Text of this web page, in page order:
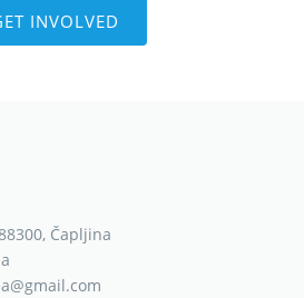
INVOLVED
Čapljina